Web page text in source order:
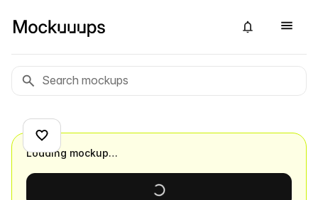
Loading mockup…